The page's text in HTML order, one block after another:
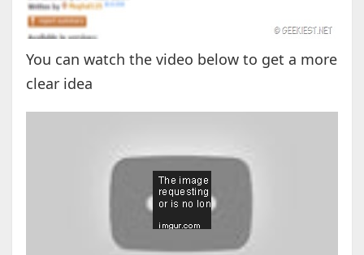
You can watch the video below to get a more
clear idea